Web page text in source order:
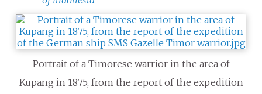
Portrait of a Timorese warrior in the area of
Kupang in 1875, from the report of the expedition